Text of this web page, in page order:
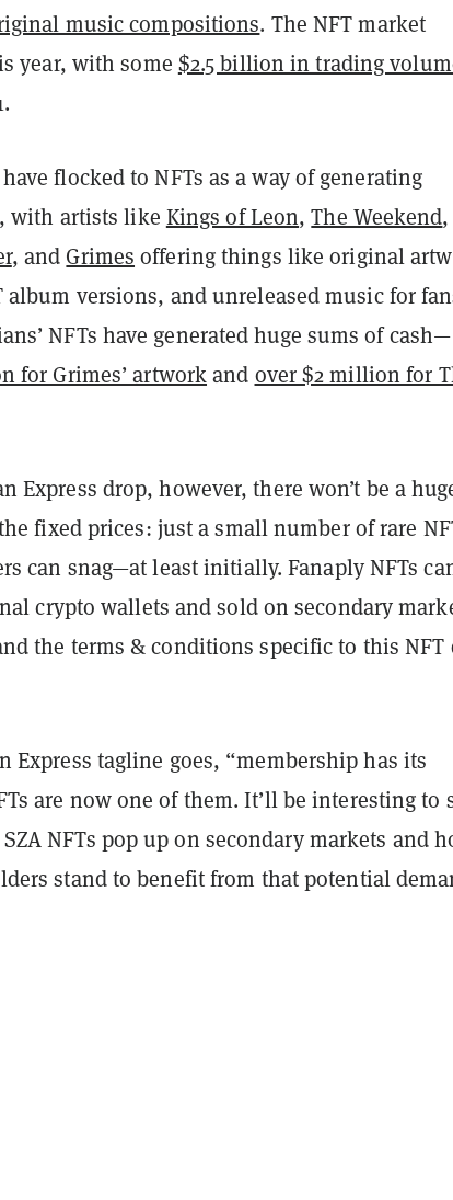
music compositions. The NFT market
year, with some $2.5 billion in trading
flocked to NFTs as a way of generating
with artists like Kings of Leon,The Weekend,
, and Grimes offering things like original
album versions, and unreleased music for
NFTs have generated huge sums of cash—
for Grimes’ artworkand over $2 million for
Express drop, however, there won’t be a
fixed prices: just a small number of rare
can snag—at least initially. Fanaply NFTs
crypto wallets and sold on secondary
the terms & conditions specific to this NFT
Express tagline goes, “membership has its
are now one of them. It’ll be interesting to
NFTs pop up on secondary markets and
stand to benefit from that potential